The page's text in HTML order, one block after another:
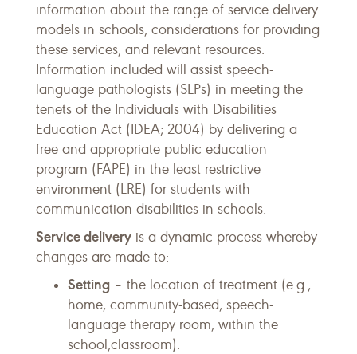
information about the range of service delivery
models in schools, considerations for providing
these services, and relevant resources.
Information included will assist speech-
language pathologists (SLPs) in meeting the
tenets of the Individuals with Disabilities
Education Act (IDEA; 2004) by delivering a
free and appropriate public education
program (FAPE) in the least restrictive
environment (LRE) for students with
communication disabilities in schools.
Service delivery is a dynamic process whereby
changes are made to:
Setting – the location of treatment (e.g.,
home, community-based, speech-
language therapy room, within the
school,classroom).